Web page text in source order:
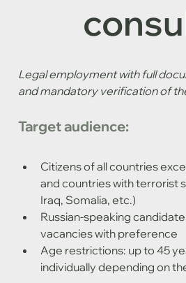
Legal employment with full
and mandatory verification of
Target audience:
Citizens of all countries
and countries with terrorist
Iraq, Somalia, etc.)
Russian-speaking
vacancies with preference
Age restrictions: up to 45
individually depending on